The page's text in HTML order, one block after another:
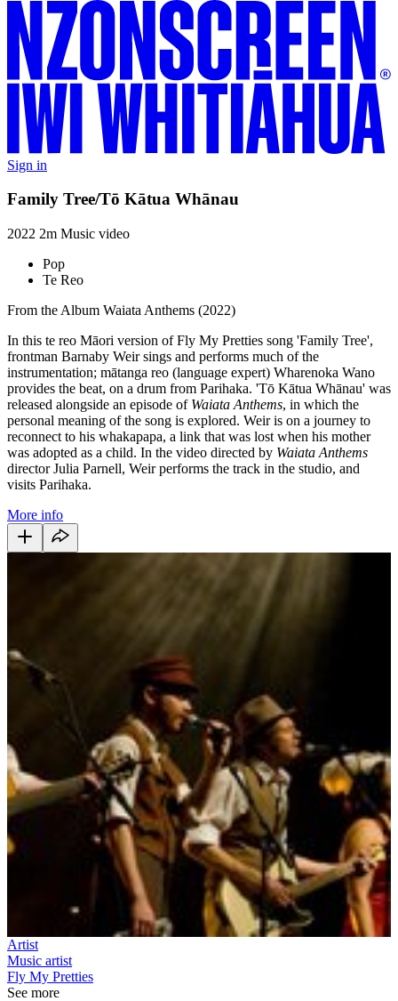
Sign in
Family Tree/Tō Kātua Whānau
2022 2m Music video
Pop
Te Reo
From the Album Waiata Anthems (2022)
In this te reo Māori version of Fly My Pretties song 'Family Tree',
frontman Barnaby Weir sings and performs much of the
instrumentation; mātanga reo (language expert) Wharenoka Wano
provides the beat, on a drum from Parihaka. 'Tō Kātua Whānau' was
released alongside an episode of Waiata Anthems, in which the
personal meaning of the song is explored. Weir is on a journey to
reconnect to his whakapapa, a link that was lost when his mother
was adopted as a child. In the video directed by Waiata Anthems
director Julia Parnell, Weir performs the track in the studio, and
visits Parihaka.
More info
Artist
Music artist
Fly My Pretties
See more